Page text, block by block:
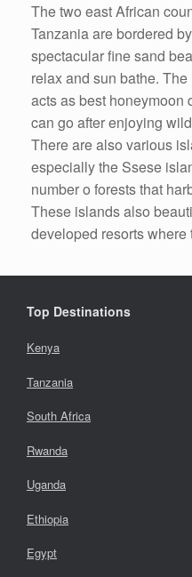
The two east African
Tanzania are bordered
spectacular fine sand
relax and sun bathe.
acts as best honeymoon
can go after enjoying
There are also various
especially the Ssese
number o forests that
These islands also
developed resorts where
Top Destinations
Kenya
Tanzania
South Africa
Rwanda
Uganda
Ethiopia
Egypt